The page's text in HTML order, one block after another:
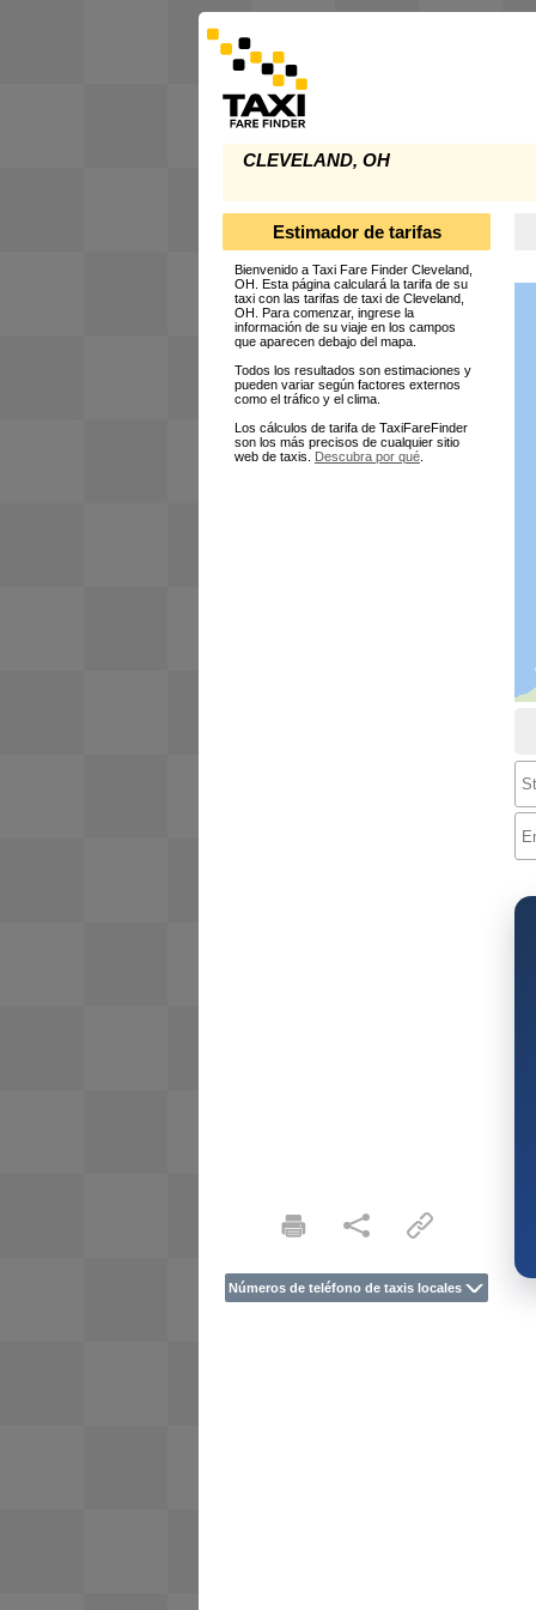
CLEVELAND, OH
Estimador de tarifas
Bienvenido a Taxi Fare Finder Cleveland,
OH. Esta página calculará la tarifa de su
taxi con las tarifas de taxi de Cleveland,
OH. Para comenzar, ingrese la
información de su viaje en los campos
que aparecen debajo del mapa.
Todos los resultados son estimaciones y
pueden variar según factores externos
como el tráfico y el clima.
Los cálculos de tarifa de TaxiFareFinder
son los más precisos de cualquier sitio
web de taxis. Descubra por qué.
Números de teléfono de taxis locales